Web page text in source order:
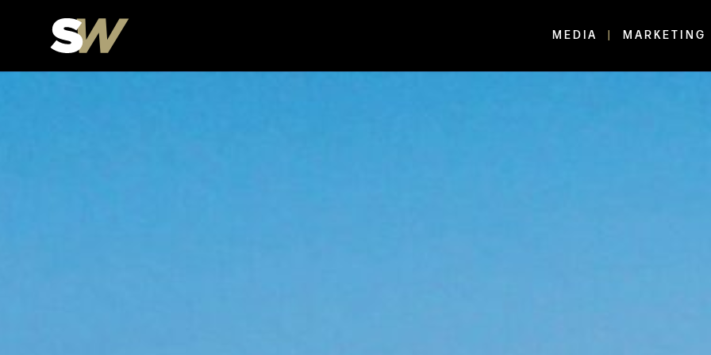
MEDIA MARKETING